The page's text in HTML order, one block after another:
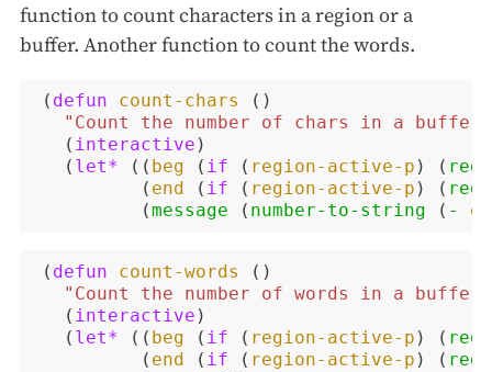
function to count characters in a region or a
buffer. Another function to count the words.
( defun count-chars
()
"Count the number of chars in a
( interactive )
( let* (( beg ( if ( region-active-p ) (
( end ( if ( region-active-p ) (
(message ( number-to-string ( -
( defun count-words
()
"Count the number of words in a
( interactive )
( let* (( beg ( if ( region-active-p ) (
( end ( if ( region-active-p ) (